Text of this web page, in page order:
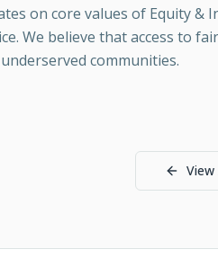
on core values of Equity &
We believe that access to
communities.
View